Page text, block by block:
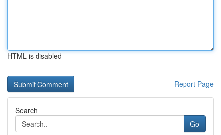
HTML is disabled
Report Page
Search
Go